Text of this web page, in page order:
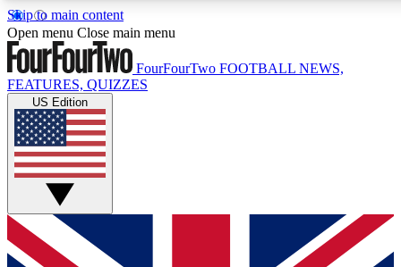
Skip to main content
17
MEMBER FEATURES
Live Q&A Sessions
Weekly interactive sessions
GET CLUB ACCESS QUICK
For the quickest way to join, simply enter your email below
Open menu Close main menu
FourFourTwo FOOTBALL NEWS,
FEATURES, QUIZZES
US Edition